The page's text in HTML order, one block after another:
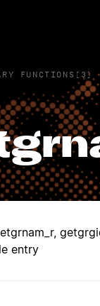
FUNCTIONS(3)
entry